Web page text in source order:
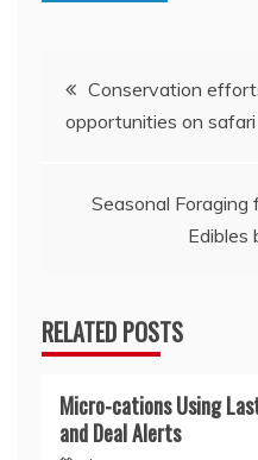
Post
navigation
Conservation
opportunities on safari
Seasonal Foraging
Edibles
RELATED POSTS
Micro-cations Using
and Deal Alerts